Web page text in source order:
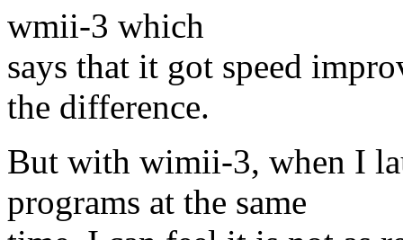
wmii-3 which
says that it got speed
the difference.
But with wimii-3, when I
programs at the same